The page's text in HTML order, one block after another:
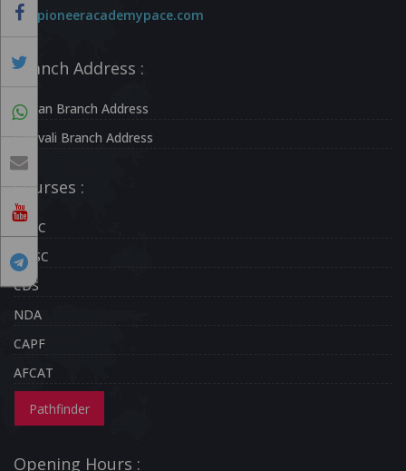
pioneeracademypace.com
Branch Address :
Kalyan Branch Address
Borivali Branch Address
Courses :
UPSC
MPSC
CDS
NDA
CAPF
AFCAT
Pathfinder
Opening Hours :